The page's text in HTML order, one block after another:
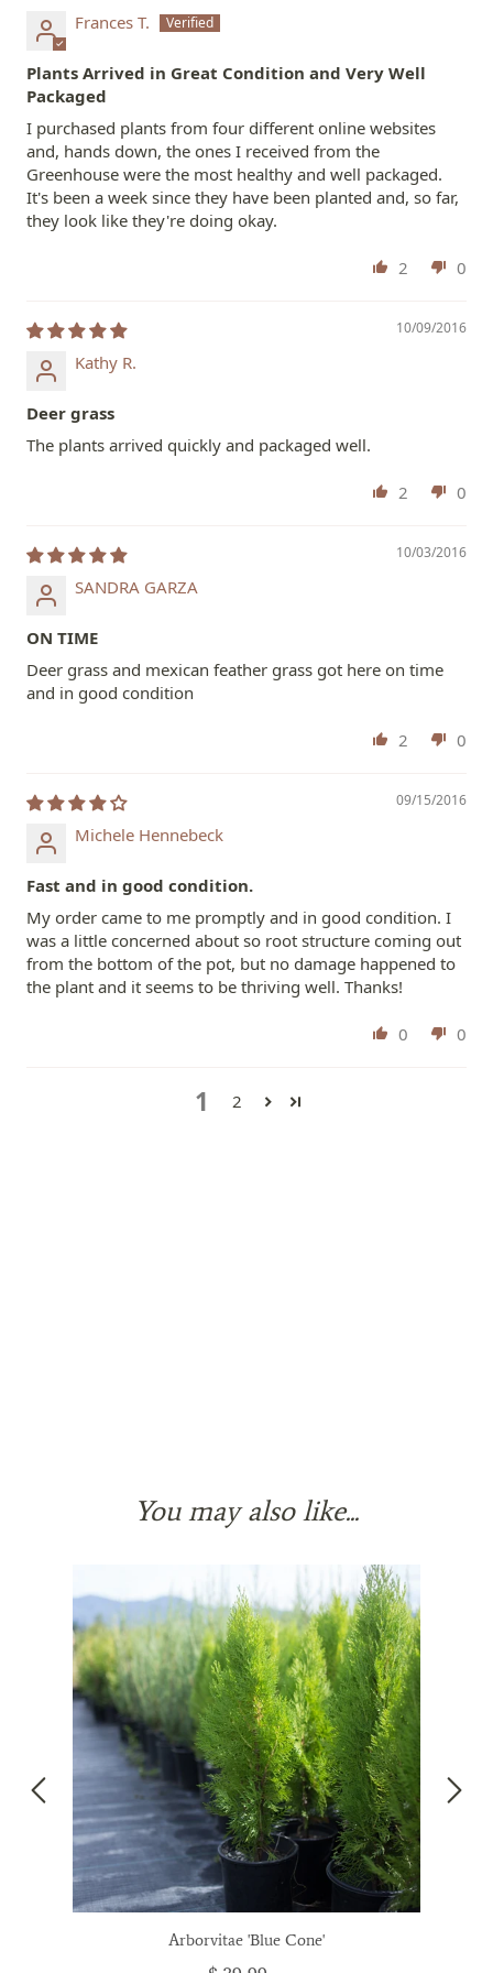
Frances T.
Plants Arrived in Great Condition and Very Well
Packaged
I purchased plants from four different online websites
and, hands down, the ones I received from the
Greenhouse were the most healthy and well packaged.
It's been a week since they have been planted and, so far,
they look like they're doing okay.
2 0
10/09/2016
Kathy R.
Deer grass
The plants arrived quickly and packaged well.
2 0
10/03/2016
SANDRA GARZA
ON TIME
Deer grass and mexican feather grass got here on time
and in good condition
2 0
09/15/2016
Michele Hennebeck
Fast and in good condition.
My order came to me promptly and in good condition. I
was a little concerned about so root structure coming out
from the bottom of the pot, but no damage happened to
the plant and it seems to be thriving well. Thanks!
0 0
1 2
You may also like...
Arborvitae 'Blue Cone'